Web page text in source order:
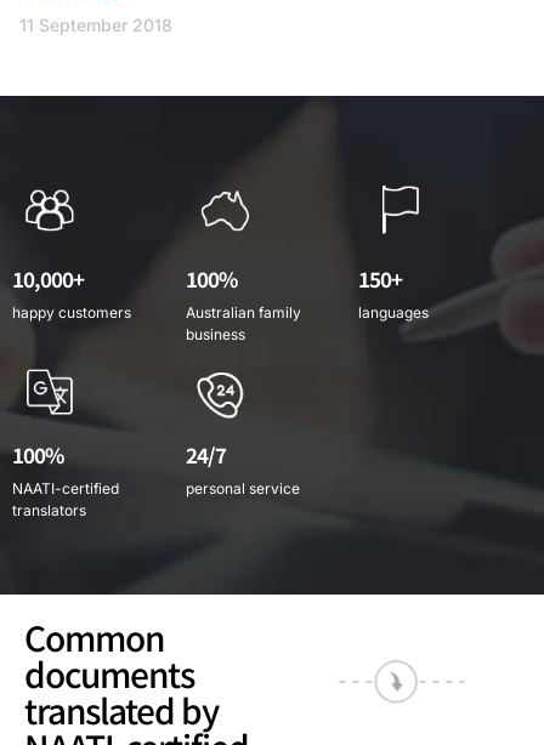
11 September 2018
10,000+
happy customers
100%
Australian family
business
150+
languages
100%
NAATI-certified
translators
24/7
personal service
Common
documents
translated by